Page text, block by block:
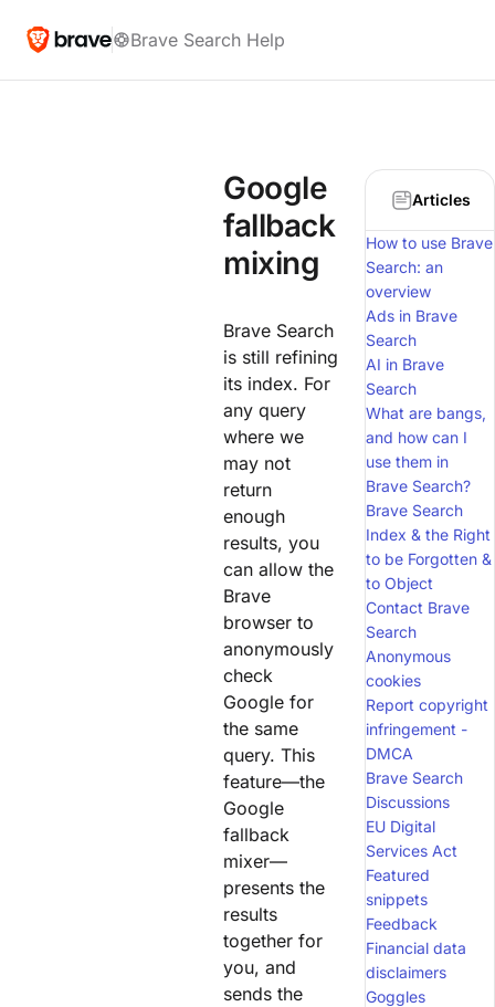
Brave Search Help
Google
fallback
mixing
Brave Search
is still refining
its index. For
any query
where we
may not
return
enough
results, you
can allow the
Brave
browser to
anonymously
check
Google for
the same
query. This
feature—the
Google
fallback
mixer—
presents the
results
together for
you, and
sends the
Articles
How to use Brave
Search: an
overview
Ads in Brave
Search
AI in Brave
Search
What are bangs,
and how can I
use them in
Brave Search?
Brave Search
Index & the Right
to be Forgotten &
to Object
Contact Brave
Search
Anonymous
cookies
Report copyright
infringement -
DMCA
Brave Search
Discussions
EU Digital
Services Act
Featured
snippets
Feedback
Financial data
disclaimers
Goggles